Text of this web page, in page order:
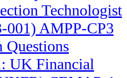
Technologist
001) AMPP-CP3
Questions
UK Financial